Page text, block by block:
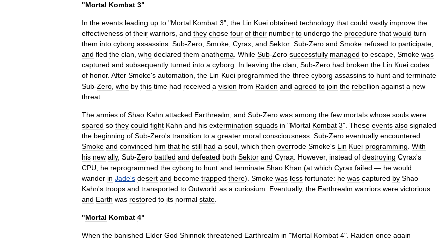
"Mortal Kombat 3"
In the events leading up to "Mortal Kombat 3", the Lin Kuei obtained technology that could vastly improve the
effectiveness of their warriors and they chose four of their number to undergo the procedure that would turn
them into cyborg assassins: Sub-Zero Smoke Cyrax and Sektor. Sub-Zero and Smoke refused to participate
and fled the clan who declared them anathema While Sub-Zero successfully managed to escape Smoke was
captured and subsequently turned into a cyborg In leaving the clan Sub-Zero had broken the Lin Kuei codes
of honor. After Smoke's automation the Lin Kuei programmed the three cyborg assassins to hunt and terminate
Sub-Zero who by this time had received a vision from Raiden and agreed to join the rebellion against a new
threat
The armies of Shao Kahn attacked Earthrealm and Sub-Zero was among the few mortals whose souls were
spared so they could fight Kahn and his extermination squads in "Mortal Kombat 3". These events also signaled
the beginning of Sub-Zero's transition to a greater moral consciousness Sub-Zero eventually encountered
Smoke and convinced him that he still had a soul which then overrode Smoke's Lin Kuei programming With
his new ally, Sub-Zero battled and defeated both Sektor and Cyrax However, instead of destroying Cyrax's
CPU
he reprogrammed the cyborg to hunt and terminate Shao Khan (at which Cyrax failed — he would
wander in Jade's desert and become trapped there). Smoke was less fortunate: he was captured by Shao
Kahn's troops and transported to Outworld as a curiosium Eventually, the Earthrealm warriors were victorious
and Earth was restored to its normal state
"Mortal Kombat 4"
When the banished Elder God Shinnok threatened Earthrealm in "Mortal Kombat 4", Raiden once again